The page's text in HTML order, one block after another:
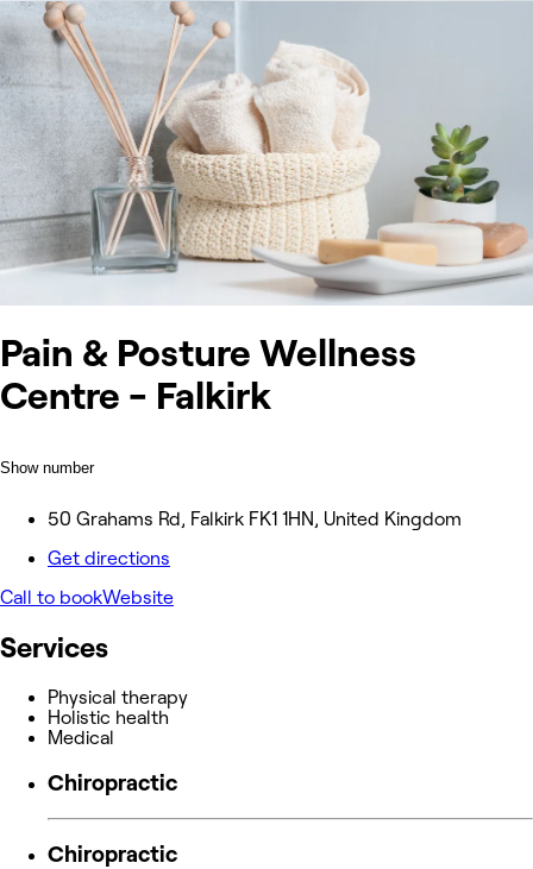
Pain & Posture Wellness
Centre - Falkirk
Show number
50 Grahams Rd, Falkirk FK1 1HN, United Kingdom
Get directions
Call to bookWebsite
Services
Physical therapy
Holistic health
Medical
Chiropractic
Chiropractic